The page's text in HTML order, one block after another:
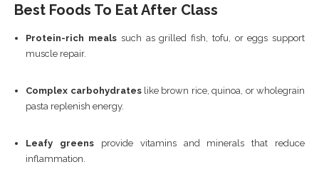
Best Foods To Eat After Class
Protein-rich meals such as grilled fish, tofu, or eggs support
muscle repair.
Complex carbohydrateslike brown rice, quinoa, or wholegrain
pasta replenish energy.
Leafy greens provide vitamins and minerals that reduce
inflammation.